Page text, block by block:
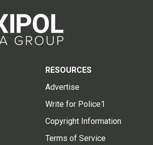
RESOURCES
Advertise
Write for Police1
Copyright Information
Terms of Service